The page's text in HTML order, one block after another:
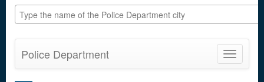
Toggle
Police Department